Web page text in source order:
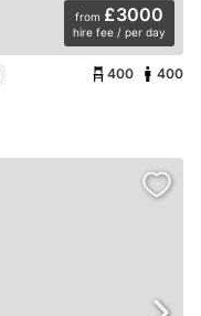
from £3000
hire fee / per day
400 400